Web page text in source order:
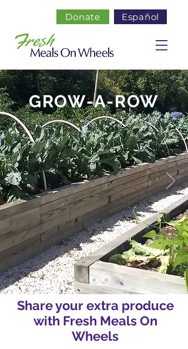
Donate Español
GROW-A-ROW
Share your extra produce
with Fresh Meals On
Wheels